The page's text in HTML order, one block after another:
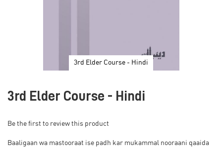
3rd Elder Course - Hindi
the
the
gallery
3rd Elder Course - Hindi
Be the first to review this product
Baaligaan wa mastooraat ise padh kar mukammal nooraani qaaida